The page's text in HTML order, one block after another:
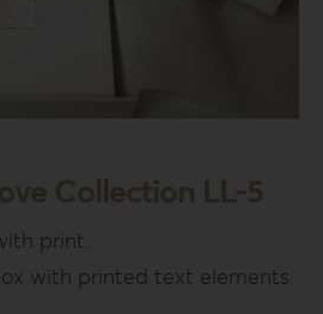
Collection LL-5
print.
with printed text elements.